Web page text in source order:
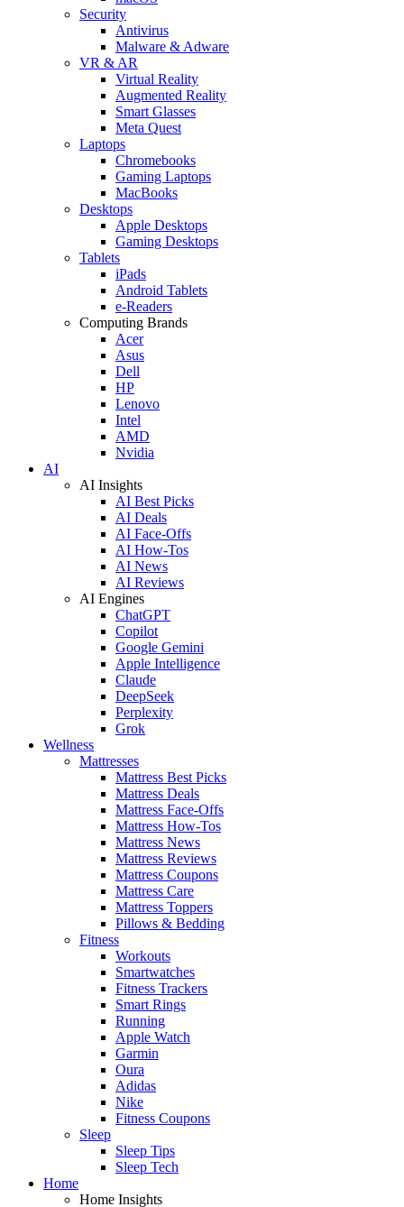
Security
Antivirus
Malware & Adware
VR & AR
Virtual Reality
Augmented Reality
Smart Glasses
Meta Quest
Laptops
Chromebooks
Gaming Laptops
MacBooks
Desktops
Apple Desktops
Gaming Desktops
Tablets
iPads
Android Tablets
e-Readers
Computing Brands
Acer
Asus
Dell
HP
Lenovo
Intel
AMD
Nvidia
AI
AI Insights
AI Best Picks
AI Deals
AI Face-Offs
AI How-Tos
AI News
AI Reviews
AI Engines
ChatGPT
Copilot
Google Gemini
Apple Intelligence
Claude
DeepSeek
Perplexity
Grok
Wellness
Mattresses
Mattress Best Picks
Mattress Deals
Mattress Face-Offs
Mattress How-Tos
Mattress News
Mattress Reviews
Mattress Coupons
Mattress Care
Mattress Toppers
Pillows & Bedding
Fitness
Workouts
Smartwatches
Fitness Trackers
Smart Rings
Running
Apple Watch
Garmin
Oura
Adidas
Nike
Fitness Coupons
Sleep
Sleep Tips
Sleep Tech
Home
Home Insights